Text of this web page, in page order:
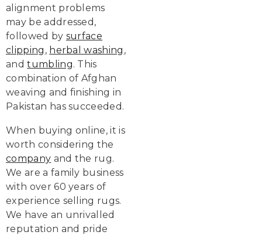
alignment problems
may be addressed,
followed by surface
clipping , herbal washing ,
andtumbling. This
combination of Afghan
weaving and finishing in
Pakistan has succeeded.
When buying online, it is
worth considering the
company and the rug.
We are a family business
with over 60 years of
experience selling rugs.
We have an unrivalled
reputation and pride